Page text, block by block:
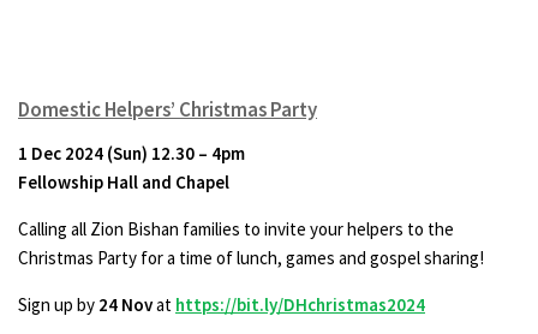
Domestic Helpers’ Christmas Party
1 Dec 2024 (Sun) 12.30 – 4pm
Fellowship Hall and Chapel
Calling all Zion Bishan families to invite your helpers to the
Christmas Party for a time of lunch, games and gospel sharing!
Sign up by 24 Novat https://bit.ly/DHchristmas2024